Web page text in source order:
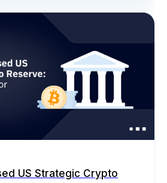
US Strategic Crypto